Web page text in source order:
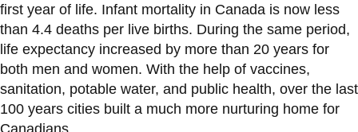
first year of life. Infant mortality in Canada is now less
than 4.4 deaths per live births. During the same period,
life expectancy increased by more than 20 years for
both men and women. With the help of vaccines,
sanitation, potable water, and public health, over the last
100 years cities built a much more nurturing home for
Canadians.